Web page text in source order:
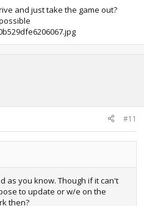
see why not. If they didn't you
Though yes if you have
the game will decrease
and just take the game out?
#11
as you know. Though if it can't
to update or w/e on the
then?